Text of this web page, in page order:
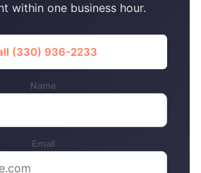
within one business hour.
(330) 936-2233
Name
Email